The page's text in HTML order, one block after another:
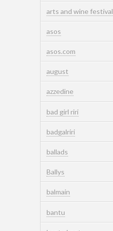
arts and wine festival
asos
asos.com
august
azzedine
bad girl riri
badgalriri
ballads
Ballys
balmain
bantu